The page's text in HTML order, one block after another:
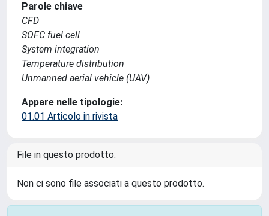
Parole chiave
CFD
SOFC fuel cell
System integration
Temperature distribution
Unmanned aerial vehicle (UAV)
Appare nelle tipologie:
01.01 Articolo in rivista
File in questo prodotto:
Non ci sono file associati a questo prodotto.